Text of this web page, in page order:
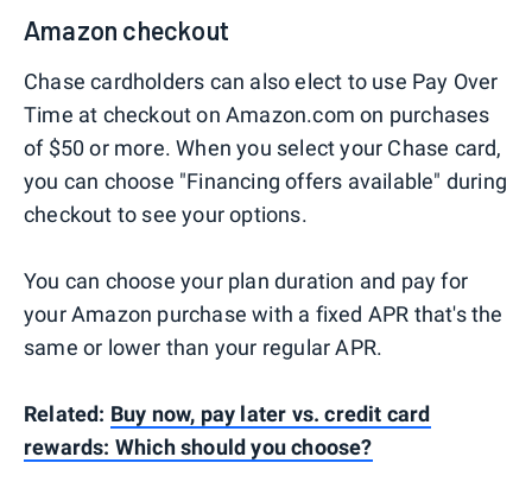
Amazon checkout
Chase cardholders can also elect to use Pay Over
Time at checkout on Amazon.com on purchases
of $50 or more. When you select your Chase card,
you can choose "Financing offers available" during
checkout to see your options.
You can choose your plan duration and pay for
your Amazon purchase with a fixed APR that's the
same or lower than your regular APR.
Related: Buy now, pay later vs. credit card
rewards: Which should you choose?